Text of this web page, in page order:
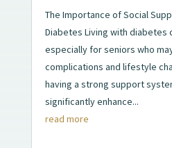
The Importance of Social
Diabetes Living with diabetes
especially for seniors who
complications and lifestyle
having a strong support
significantly enhance...
read more